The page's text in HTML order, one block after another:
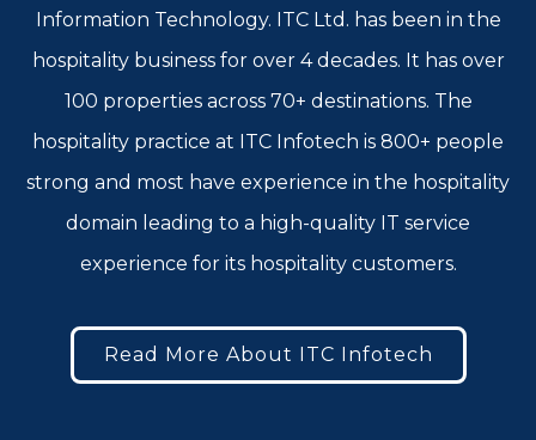
Information Technology. ITC Ltd. has been in the
hospitality business for over 4 decades. It has over
100 properties across 70+ destinations. The
hospitality practice at ITC Infotech is 800+ people
strong and most have experience in the hospitality
domain leading to a high-quality IT service
experience for its hospitality customers.
Read More About ITC Infotech